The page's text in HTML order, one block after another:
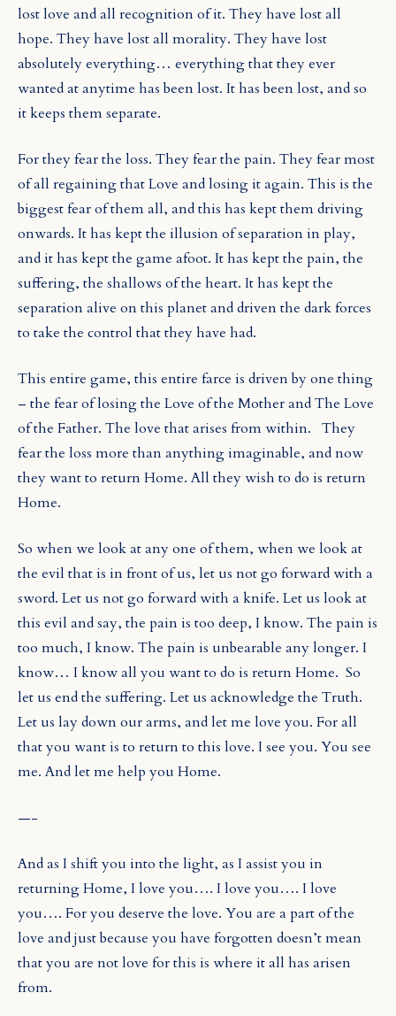
lost love and all recognition of it. They have lost all
hope. They have lost all morality. They have lost
absolutely everything… everything that they ever
wanted at anytime has been lost. It has been lost, and so
it keeps them separate.
For they fear the loss. They fear the pain. They fear most
of all regaining that Love and losing it again. This is the
biggest fear of them all, and this has kept them driving
onwards. It has kept the illusion of separation in play,
and it has kept the game afoot. It has kept the pain, the
suffering, the shallows of the heart. It has kept the
separation alive on this planet and driven the dark forces
to take the control that they have had.
This entire game, this entire farce is driven by one thing
– the fear of losing the Love of the Mother and The Love
of the Father. The love that arises from within. They
fear the loss more than anything imaginable, and now
they want to return Home. All they wish to do is return
Home.
So when we look at any one of them, when we look at
the evil that is in front of us, let us not go forward with a
sword. Let us not go forward with a knife. Let us look at
this evil and say, the pain is too deep, I know. The pain is
too much, I know. The pain is unbearable any longer. I
know… I know all you want to do is return Home. So
let us end the suffering. Let us acknowledge the Truth.
Let us lay down our arms, and let me love you. For all
that you want is to return to this love. I see you. You see
me. And let me help you Home.
—-
And as I shift you into the light, as I assist you in
returning Home, I love you…. I love you…. I love
you…. For you deserve the love. You are a part of the
love and just because you have forgotten doesn’t mean
that you are not love for this is where it all has arisen
from.